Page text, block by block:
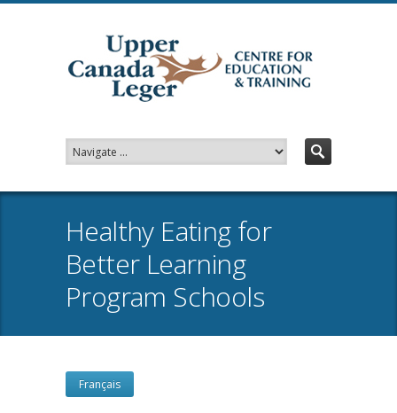
Healthy Eating for
Better Learning
Program Schools
Français